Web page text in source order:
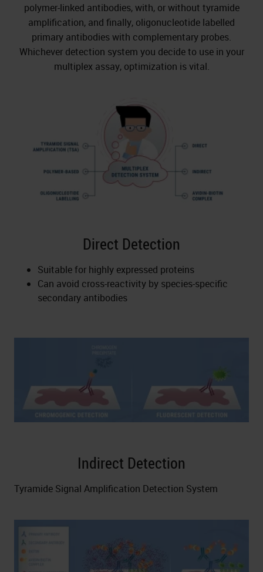
polymer-linked antibodies, with, or without tyramide
amplification, and finally, oligonucleotide labelled
primary antibodies with complementary probes.
Whichever detection system you decide to use in your
multiplex assay, optimization is vital.
Direct Detection
Suitable for highly expressed proteins
Can avoid cross-reactivity by species-specific
secondary antibodies
Indirect Detection
Tyramide Signal Amplification Detection System